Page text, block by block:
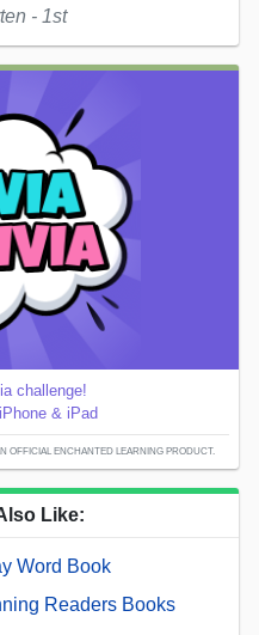
- 1st
challenge!
& iPad
OFFICIAL ENCHANTED LEARNING PRODUCT.
Like:
Word Book
Readers Books